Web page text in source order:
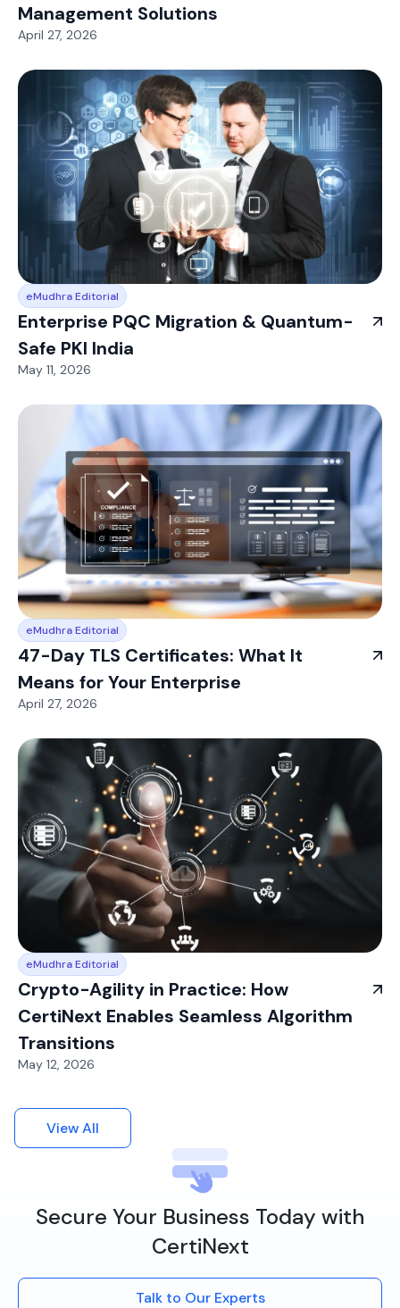
Management Solutions
April 27, 2026
eMudhra Editorial
Enterprise PQC Migration & Quantum-
Safe PKI India
May 11, 2026
eMudhra Editorial
47-Day TLS Certificates: What It
Means for Your Enterprise
April 27, 2026
eMudhra Editorial
Crypto-Agility in Practice: How
CertiNext Enables Seamless Algorithm
Transitions
May 12, 2026
View All
Secure Your Business Today with
CertiNext
Talk to Our Experts